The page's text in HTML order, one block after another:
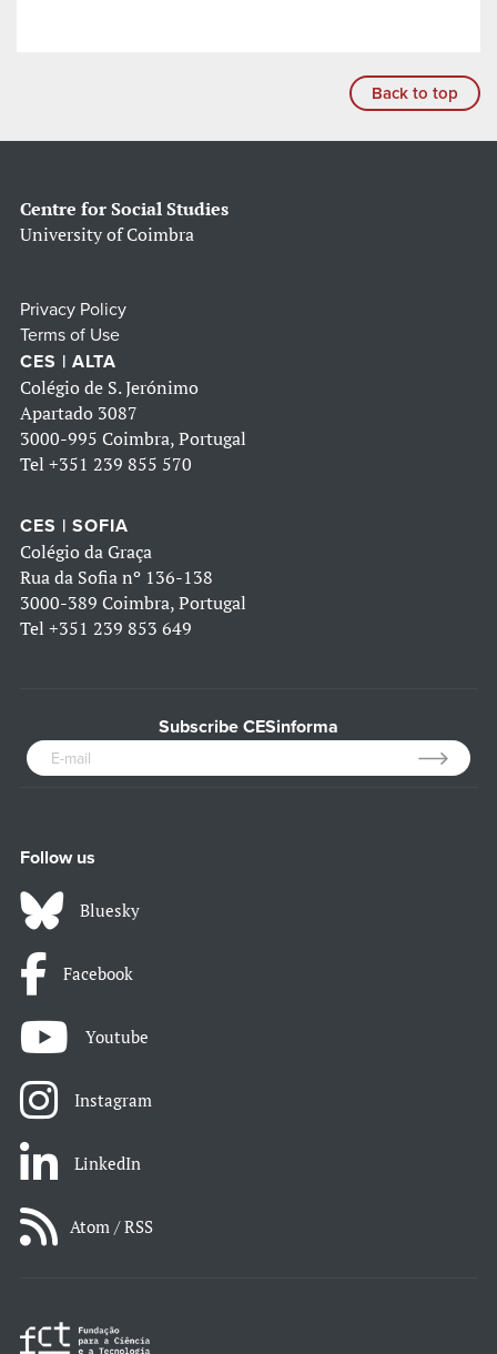
Back to top
Centre for Social Studies
University of Coimbra
Privacy Policy
Terms of Use
CES | ALTA
Colégio de S. Jerónimo
Apartado 3087
3000-995 Coimbra, Portugal
Tel +351 239 855 570
CES | SOFIA
Colégio da Graça
Rua da Sofia nº 136-138
3000-389 Coimbra, Portugal
Tel +351 239 853 649
Subscribe CESinforma
Follow us
Bluesky
Facebook
Youtube
Instagram
LinkedIn
Atom / RSS